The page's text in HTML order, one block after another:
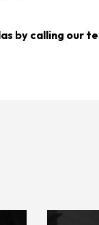
by calling our